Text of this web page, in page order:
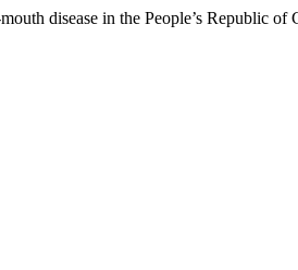
disease in the People’s Republic of